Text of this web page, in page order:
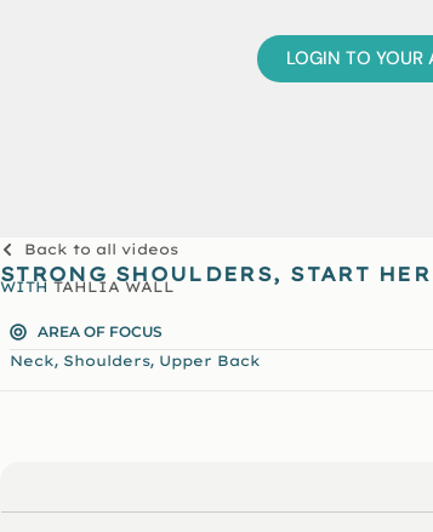
LOGIN TO YOUR
Back to all videos
STRONG SHOULDERS, START
WITH TAHLIA WALL
AREA OF FOCUS
Neck, Shoulders, Upper Back